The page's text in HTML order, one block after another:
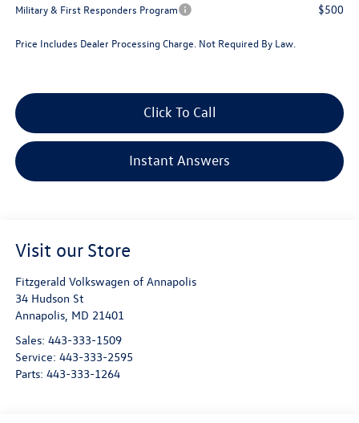
Military & First Responders Program $500
Price Includes Dealer Processing Charge. Not Required By Law.
Click To Call
Instant Answers
Visit our Store
Fitzgerald Volkswagen of Annapolis
34 Hudson St
Annapolis, MD 21401
Sales: 443-333-1509
Service: 443-333-2595
Parts: 443-333-1264